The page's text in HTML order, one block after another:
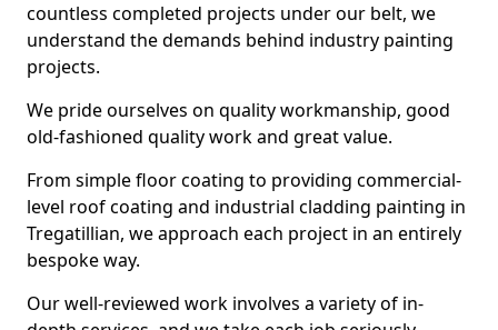
countless completed projects under our belt, we
understand the demands behind industry painting
projects.
We pride ourselves on quality workmanship, good
old-fashioned quality work and great value.
From simple floor coating to providing commercial-
level roof coating and industrial cladding painting in
Tregatillian, we approach each project in an entirely
bespoke way.
Our well-reviewed work involves a variety of in-